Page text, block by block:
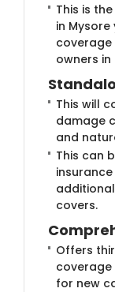
This is
in
owners in
This will
damage
and
This can
covers.
Offers
coverage
for new